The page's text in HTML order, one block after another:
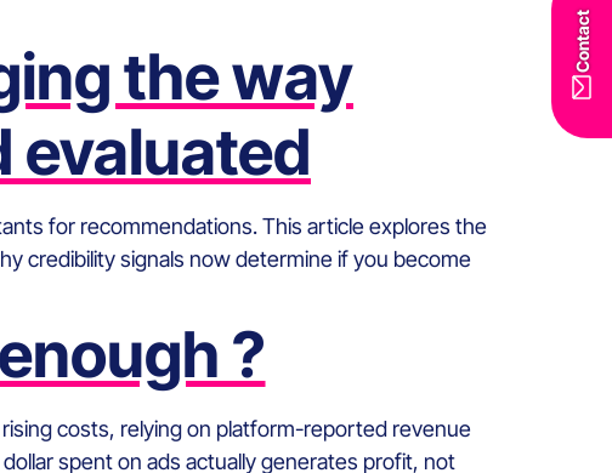
Contact
the way
evaluated
for recommendations. This article explores the
credibility signals now determine if you become
?
rising costs, relying on platform-reported revenue
spent on ads actually generates profit, not